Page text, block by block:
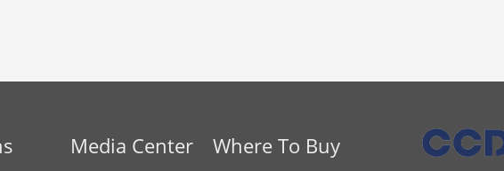
Media Center Where To Buy